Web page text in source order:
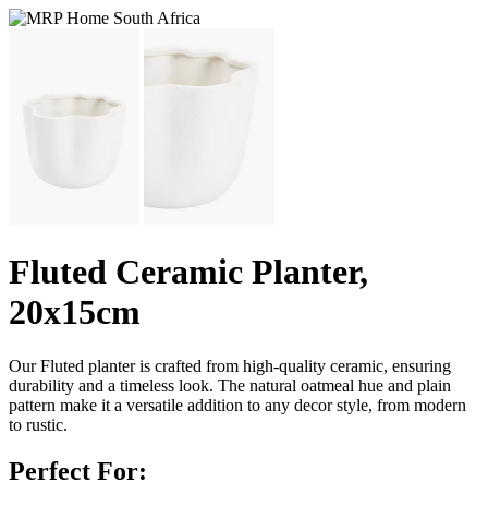
Fluted Ceramic Planter,
20x15cm
Our Fluted planter is crafted from high-quality ceramic, ensuring
durability and a timeless look. The natural oatmeal hue and plain
pattern make it a versatile addition to any decor style, from modern
to rustic.
Perfect For: